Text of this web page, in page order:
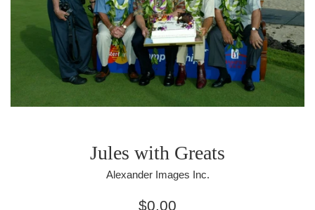
Jules with Greats
Alexander Images Inc.
Regular
$0.00